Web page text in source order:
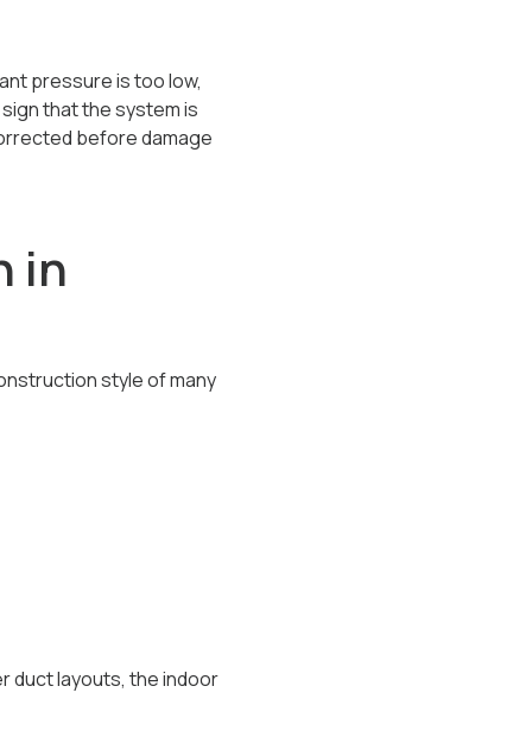
pressure is too low,
that the system is
before damage
in
style of many
duct layouts, the indoor